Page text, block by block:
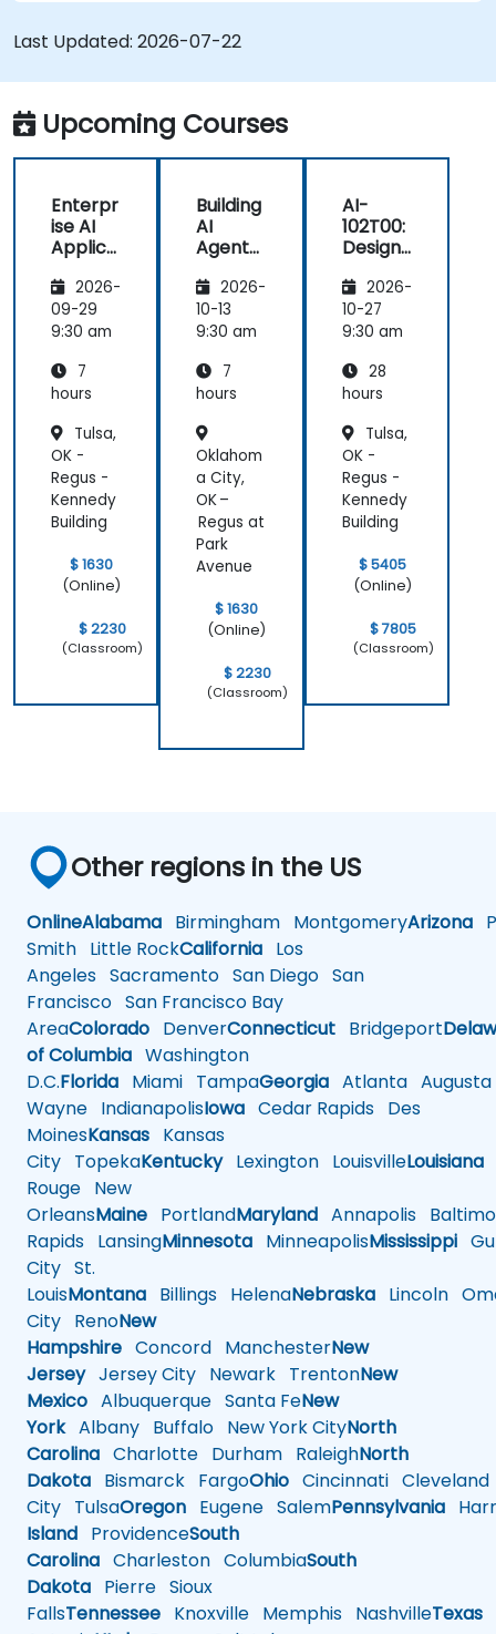
Last Updated: 2026-07-22
Upcoming Courses
Enterpr
ise AI
Applica
with
Azure
OpenAI
2026-
09-29
9:30 am
7
hours
Tulsa,
OK -
Regus -
Kennedy
Building
$ 1630
(Online)
$ 2230
(Classroom)
Building
AI
Agents
Microso
ft Azure
2026-
10-13
9:30 am
7
hours
Oklahom
a City,
OK –
Regus at
Park
Avenue
$ 1630
(Online)
$ 2230
(Classroom)
AI-
102T00:
Designi
Implem
enting
a
ft Azure
AI
2026-
10-27
9:30 am
28
hours
Tulsa,
OK -
Regus -
Kennedy
Building
$ 5405
(Online)
$ 7805
(Classroom)
Other regions in the US
OnlineAlabama Birmingham MontgomeryArizona
Smith Little RockCalifornia Los
Angeles Sacramento San Diego San
Francisco San Francisco Bay
AreaColorado DenverConnecticut Bridgeport
of Columbia Washington
D.C.Florida Miami TampaGeorgia Atlanta Augusta
Wayne IndianapolisIowa Cedar Rapids Des
MoinesKansas Kansas
City TopekaKentuckyLexington LouisvilleLouisiana
Rouge New
OrleansMaine PortlandMaryland Annapolis
Rapids LansingMinnesota MinneapolisMississippi
City St.
LouisMontana Billings HelenaNebraska Lincoln
City RenoNew
Hampshire Concord ManchesterNew
JerseyJersey City Newark TrentonNew
Mexico Albuquerque Santa FeNew
YorkAlbany Buffalo New York CityNorth
Carolina Charlotte Durham RaleighNorth
Dakota Bismarck FargoOhio Cincinnati Cleveland
City TulsaOregon Eugene SalemPennsylvania
Island ProvidenceSouth
Carolina Charleston ColumbiaSouth
Dakota Pierre Sioux
FallsTennessee Knoxville Memphis NashvilleTexas